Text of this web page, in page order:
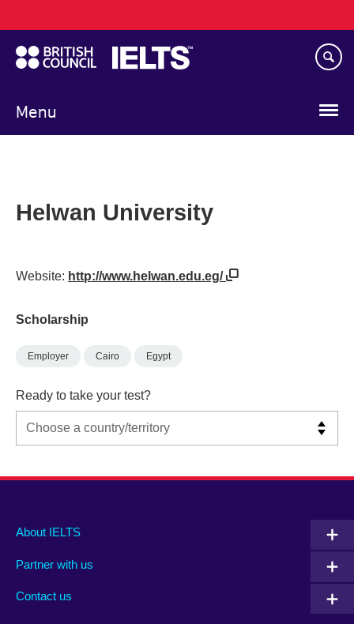
to
main
content
Menu
navigation
Helwan University
Website: http://www.helwan.edu.eg/
Scholarship
Employer Cairo Egypt
Ready to take your test?
Main
footer
About IELTS
Partner with us
Contact us
Social
menu
Auxiliary